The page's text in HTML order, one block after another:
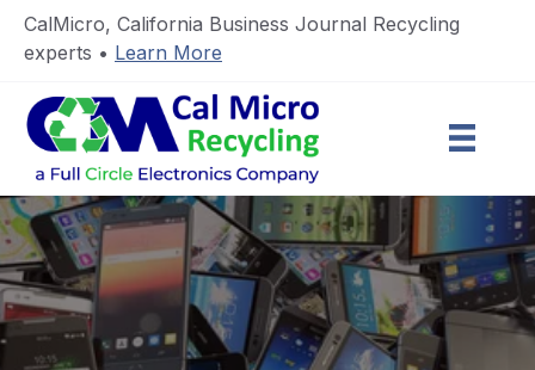
CalMicro, California Business Journal Recycling
experts • Learn More